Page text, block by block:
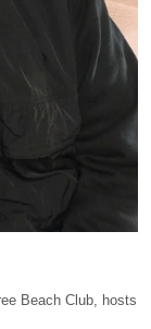
Beach Club, hosts